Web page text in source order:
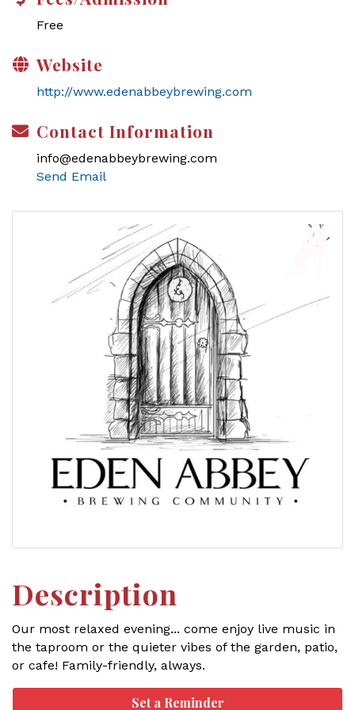
Free
Website
http://www.edenabbeybrewing.com
Contact Information
info@edenabbeybrewing.com
Send Email
Description
Our most relaxed evening... come enjoy live music in
the taproom or the quieter vibes of the garden, patio,
or cafe! Family-friendly, always.
Set a Reminder